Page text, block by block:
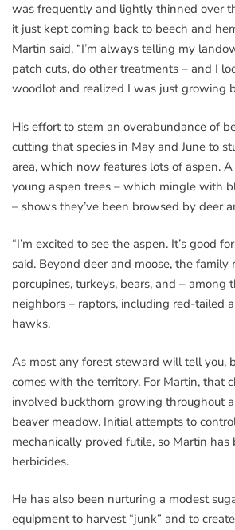
was frequently and lightly thinned over
it just kept coming back to beech and
Martin said. “I’m always telling my
patch cuts, do other treatments – and I
woodlot and realized I was just growing
His effort to stem an overabundance of
cutting that species in May and June to
area, which now features lots of aspen.
young aspen trees – which mingle with
– shows they’ve been browsed by deer
“I’m excited to see the aspen. It’s good
said. Beyond deer and moose, the family
porcupines, turkeys, bears, and – among
neighbors – raptors, including red-tailed
hawks.
As most any forest steward will tell you,
comes with the territory. For Martin, that
involved buckthorn growing throughout
beaver meadow. Initial attempts to
mechanically proved futile, so Martin
herbicides.
He has also been nurturing a modest
equipment to harvest “junk” and to